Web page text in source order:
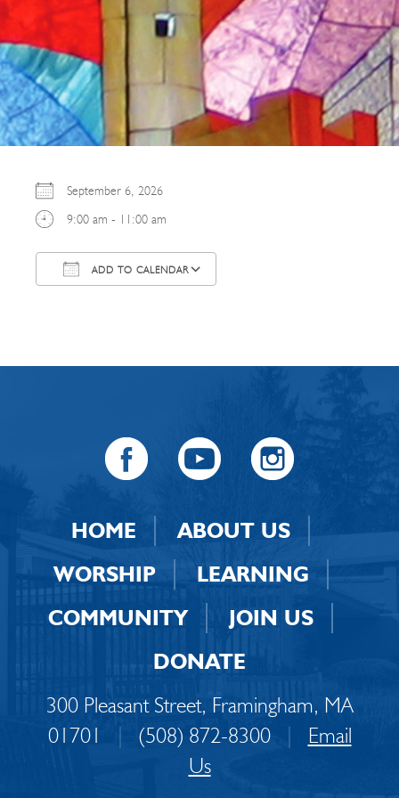
September 6, 2026
9:00 am - 11:00 am
ADD TO CALENDAR
HOME
ABOUT US
WORSHIP
LEARNING
COMMUNITY
JOIN US
DONATE
300 Pleasant Street, Framingham, MA
01701
| (508) 872-8300 |
Email
Us